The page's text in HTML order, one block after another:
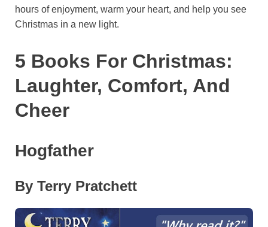
hours of enjoyment, warm your heart, and help you see
Christmas in a new light.
5 Books For Christmas:
Laughter, Comfort, And
Cheer
Hogfather
By Terry Pratchett